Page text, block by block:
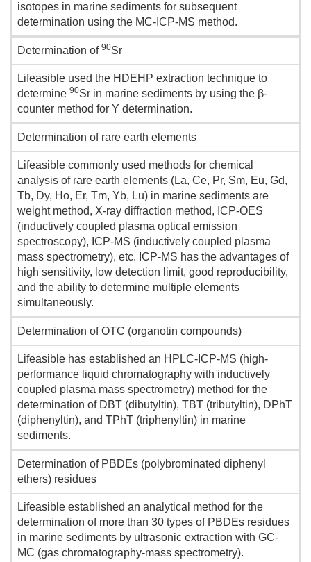
isotopes in marine sediments for subsequent
determination using the MC-ICP-MS method.
Determination of 90Sr
Lifeasible used the HDEHP extraction technique to
determine 90Sr in marine sediments by using the β-
counter method for Y determination.
Determination of rare earth elements
Lifeasible commonly used methods for chemical
analysis of rare earth elements (La, Ce, Pr, Sm, Eu, Gd,
Tb, Dy, Ho, Er, Tm, Yb, Lu) in marine sediments are
weight method, X-ray diffraction method, ICP-OES
(inductively coupled plasma optical emission
spectroscopy), ICP-MS (inductively coupled plasma
mass spectrometry), etc. ICP-MS has the advantages of
high sensitivity, low detection limit, good reproducibility,
and the ability to determine multiple elements
simultaneously.
Determination of OTC (organotin compounds)
Lifeasible has established an HPLC-ICP-MS (high-
performance liquid chromatography with inductively
coupled plasma mass spectrometry) method for the
determination of DBT (dibutyltin), TBT (tributyltin), DPhT
(diphenyltin), and TPhT (triphenyltin) in marine
sediments.
Determination of PBDEs (polybrominated diphenyl
ethers) residues
Lifeasible established an analytical method for the
determination of more than 30 types of PBDEs residues
in marine sediments by ultrasonic extraction with GC-
MC (gas chromatography-mass spectrometry).